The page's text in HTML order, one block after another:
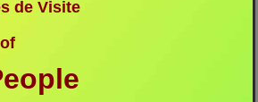
de Visite